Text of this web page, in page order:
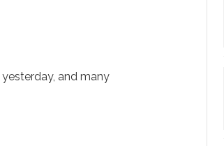
yesterday, and many